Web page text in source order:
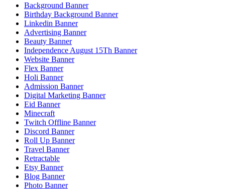
Background Banner
Birthday Background Banner
Linkedin Banner
Advertising Banner
Beauty Banner
Independence August 15Th Banner
Website Banner
Flex Banner
Holi Banner
Admission Banner
Digital Marketing Banner
Eid Banner
Minecraft
Twitch Offline Banner
Discord Banner
Roll Up Banner
Travel Banner
Retractable
Etsy Banner
Blog Banner
Photo Banner